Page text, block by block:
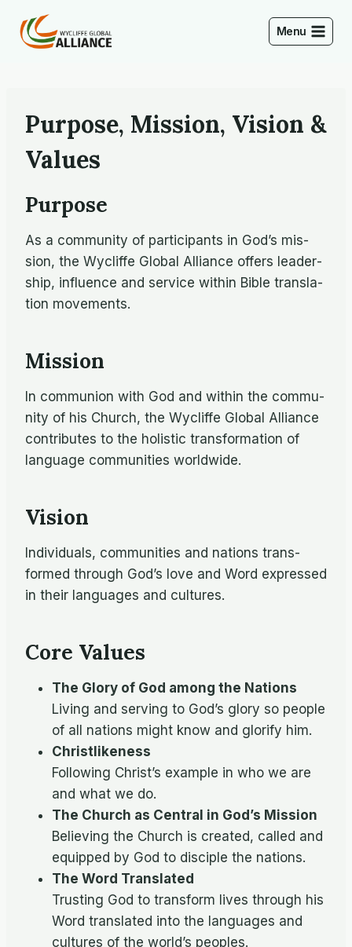
content
Menu
Purpose, Mission, Vision &
Values
Purpose
As a com­mu­nity of par­tic­i­pants in God’s mis­
sion, the Wycliffe Global Al­liance of­fers lead­er­
ship, in­flu­ence and ser­vice within Bible trans­la­
tion movements.
Mission
In com­mu­nion with God and within the com­mu­
nity of his Church, the Wycliffe Global Al­liance
con­tributes to the holis­tic trans­for­ma­tion of
lan­guage com­mu­ni­ties world­wide.
Vision
In­di­vid­u­als, com­mu­ni­ties and na­tions trans­
formed through God’s love and Word ex­pressed
in their lan­guages and cultures.
Core Values
The Glory of God among the Nations
Living and serving to God’s glory so people
of all nations might know and glorify him.
Christlikeness
Following Christ’s example in who we are
and what we do.
The Church as Central in God’s Mission
Believing the Church is created, called and
equipped by God to disciple the nations.
The Word Translated
Trusting God to transform lives through his
Word translated into the languages and
cultures of the world’s peoples.